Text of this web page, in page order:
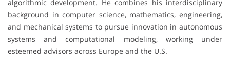
algorithmic development. He combines his interdisciplinary
background in computer science, mathematics, engineering,
and mechanical systems to pursue innovation in autonomous
systems and computational modeling, working under
esteemed advisors across Europe and the U.S.